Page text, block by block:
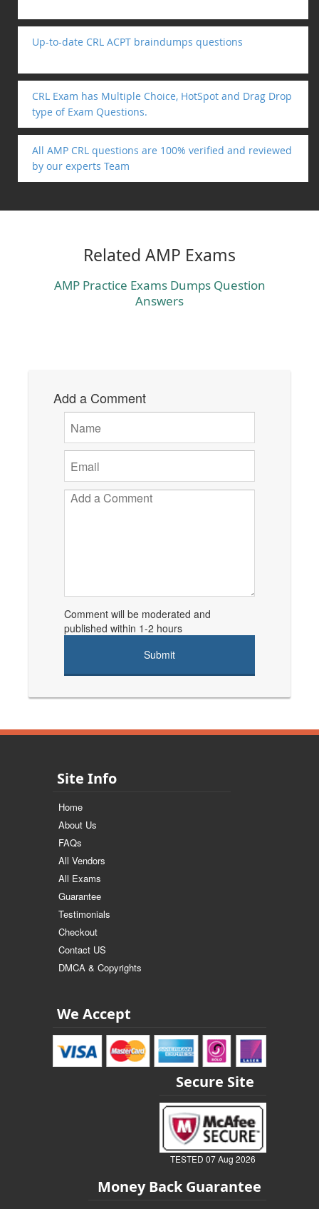
Up-to-date CRL ACPT braindumps questions
CRL Exam has Multiple Choice, HotSpot and Drag Drop
type of Exam Questions.
All AMP CRL questions are 100% verified and reviewed
by our experts Team
Related AMP Exams
AMP Practice Exams Dumps Question
Answers
Add a Comment
Comment will be moderated and
published within 1-2 hours
Site Info
Home
About Us
FAQs
All Vendors
All Exams
Guarantee
Testimonials
Checkout
Contact US
DMCA & Copyrights
We Accept
Secure Site
TESTED 07 Aug 2026
Money Back Guarantee